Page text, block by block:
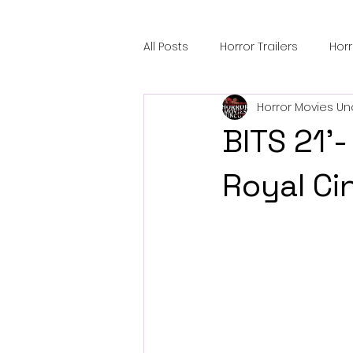
All Posts Horror Trailers
Sci-Fi Tech Horror Satire
Festival Highlights Alien
BITS
Royal
Horror Movies